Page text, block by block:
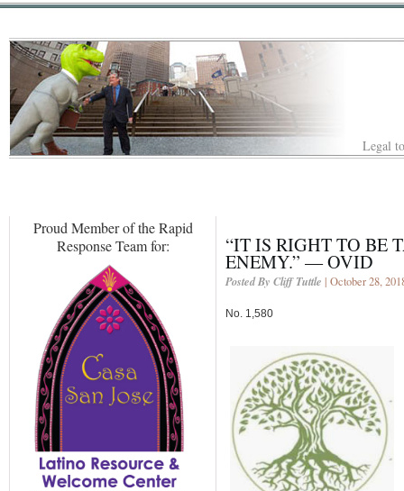
Legal
Proud Member of the Rapid
Response Team for:
“IT IS RIGHT TO BE
ENEMY.” — OVID
Posted By Cliff Tuttle | October 28,
No. 1,580